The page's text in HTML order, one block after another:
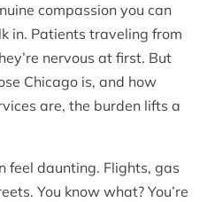
compassion you can
in. Patients traveling from
nervous at first. But
Chicago is, and how
are, the burden lifts a
feel daunting. Flights, gas
You know what? You’re